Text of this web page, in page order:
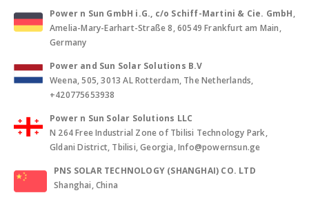
Power n Sun GmbH i.G., c/o Schiff-Martini & Cie. GmbH,
Amelia-Mary-Earhart-Straße 8, 60549 Frankfurt am Main,
Germany
Power and Sun Solar Solutions B.V
Weena, 505, 3013 AL Rotterdam, The Netherlands,
+420775653938
Power n Sun Solar Solutions LLC
N 264 Free Industrial Zone of Tbilisi Technology Park,
Gldani District, Tbilisi, Georgia, Info@powernsun.ge
PNS SOLAR TECHNOLOGY (SHANGHAI) CO. LTD
Shanghai, China